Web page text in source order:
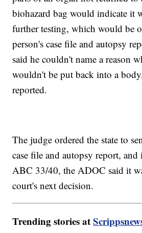
biohazard bag would indicate it
further testing, which would be
person's case file and autopsy
said he couldn't name a reason
wouldn't be put back into a
reported.
The judge ordered the state to
case file and autopsy report, and
ABC 33/40, the ADOC said it
court's next decision.
Trending stories at